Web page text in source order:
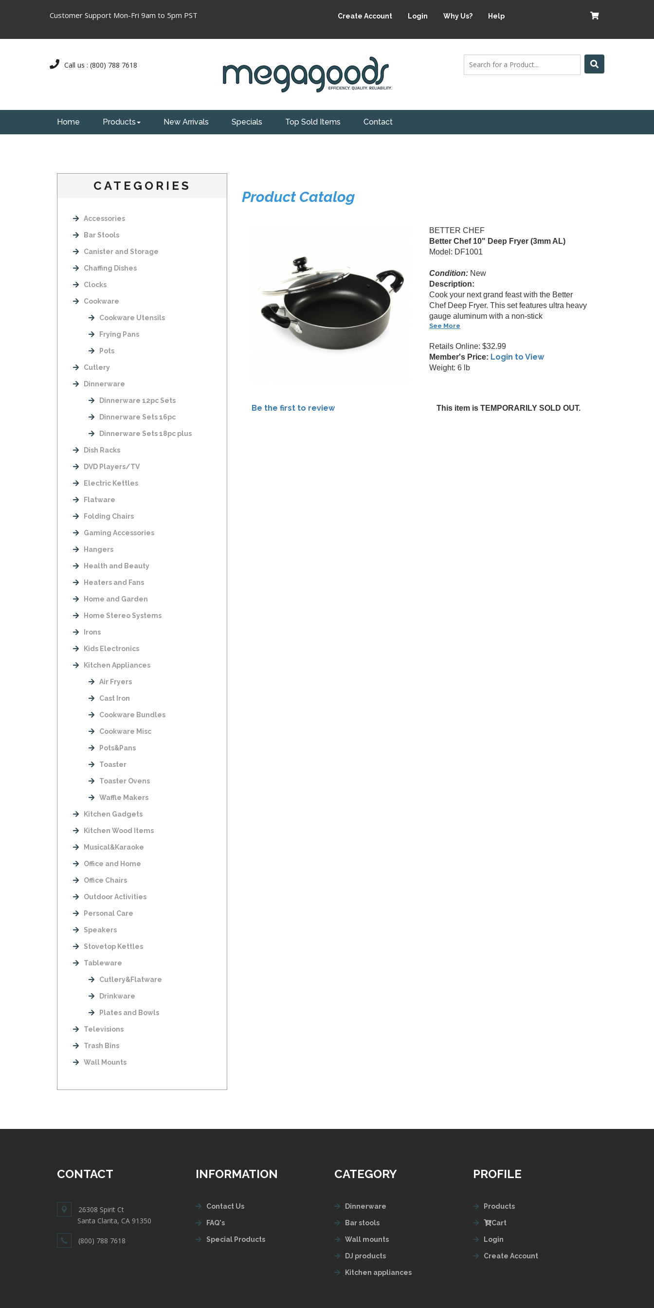
Customer Support Mon-Fri 9am to 5pm PST Create Account Login Why Us? Help
Call us : (800) 788 7618
Home Products New Arrivals Specials Top Sold Items Contact
CATEGORIES
Accessories
Bar Stools
Canister and Storage
Chaffing Dishes
Clocks
Cookware
Cookware Utensils
Frying Pans
Pots
Cutlery
Dinnerware
Dinnerware 12pc Sets
Dinnerware Sets 16pc
Dinnerware Sets 18pc plus
Dish Racks
DVD Players/TV
Electric Kettles
Flatware
Folding Chairs
Gaming Accessories
Hangers
Health and Beauty
Heaters and Fans
Home and Garden
Home Stereo Systems
Irons
Kids Electronics
Kitchen Appliances
Air Fryers
Cast Iron
Cookware Bundles
Cookware Misc
Pots&Pans
Toaster
Toaster Ovens
Waffle Makers
Kitchen Gadgets
Kitchen Wood Items
Musical&Karaoke
Office and Home
Office Chairs
Outdoor Activities
Personal Care
Speakers
Stovetop Kettles
Tableware
Cutlery&Flatware
Drinkware
Plates and Bowls
Televisions
Trash Bins
Wall Mounts
Product Catalog
BETTER CHEF
Better Chef 10" Deep Fryer (3mm AL)
Model: DF1001
Condition: New
Description:
Cook your next grand feast with the Better
Chef Deep Fryer. This set features ultra heavy
gauge aluminum with a non-stick
See More
Retails Online: $32.99
Member's Price: Login to View
Weight: 6 lb
Be the first to review This item is TEMPORARILY SOLD OUT.
CONTACT
26308 Spirit Ct
Santa Clarita, CA 91350
(800) 788 7618
INFORMATION
Contact Us
FAQ's
Special Products
CATEGORY
Dinnerware
Bar stools
Wall mounts
DJ products
Kitchen appliances
PROFILE
Products
Cart
Login
Create Account